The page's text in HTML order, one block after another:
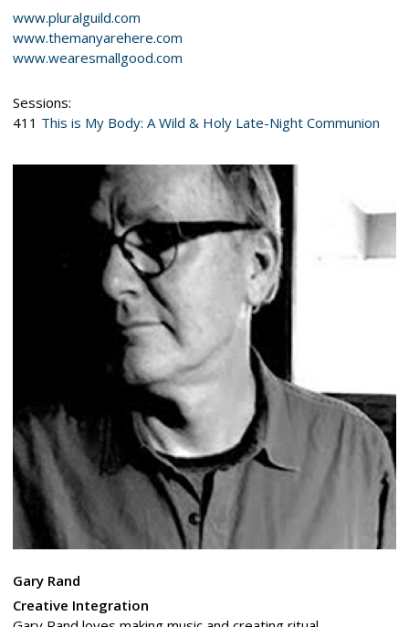
www.pluralguild.com
www.themanyarehere.com
www.wearesmallgood.com
Sessions:
411 This is My Body: A Wild & Holy Late-Night Communion
Gary Rand
Creative Integration